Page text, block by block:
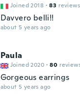
Joined 2018 · 83 reviews
Davvero belli!!
about 5 years ago
Paula
Joined 2020 · 80
Gorgeous earrings
about 5 years ago